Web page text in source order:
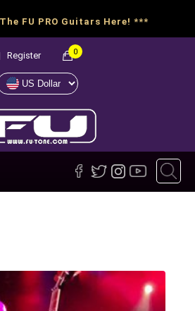
FU PRO Guitars Here! ***
Register 0